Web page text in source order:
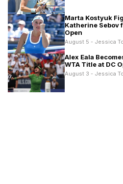
Marta Kostyuk
Katherine Sebov
Open
August 5 - Jessica
Alex Eala
WTA Title at DC
August 3 - Jessica